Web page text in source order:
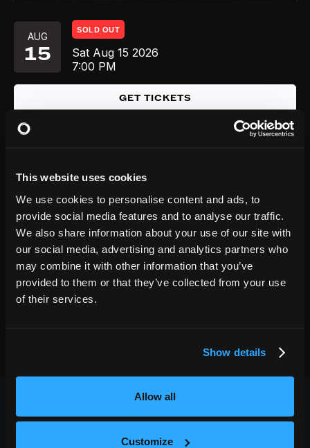
This website uses cookies
We use cookies to personalise content and ads, to
provide social media features and to analyse our traffic.
We also share information about your use of our site with
our social media, advertising and analytics partners who
may combine it with other information that you’ve
provided to them or that they’ve collected from your use
of their services.
Show details
Allow all
Customize
AUG
15
SOLD OUT
Sat Aug 15 2026
7:00 PM
GET TICKETS
AUG
GET TICKETS